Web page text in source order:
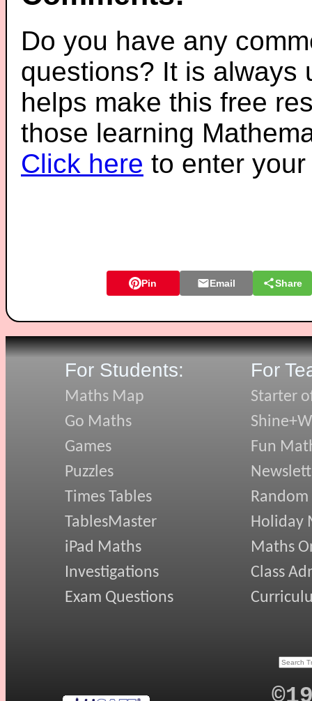
Do you have any
questions? It is always
helps make this free
those learning
Click here to enter
Pin Email Share
For Students:
Maths Map
Go Maths
Games
Puzzles
Times Tables
TablesMaster
iPad Maths
Investigations
Exam Questions
For
Starter
Fun
Random
Holiday
Maths
Class